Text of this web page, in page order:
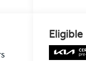
Eligible